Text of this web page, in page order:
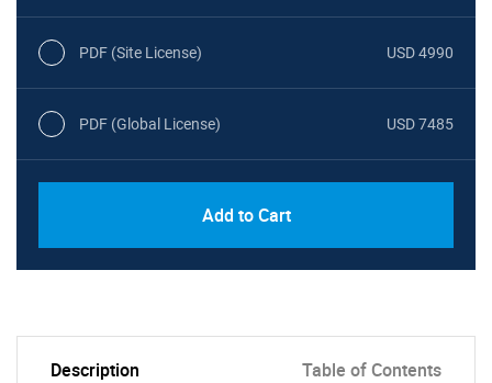
PDF (Site License) USD 4990
PDF (Global License) USD 7485
Add to Cart
Description Table of Contents